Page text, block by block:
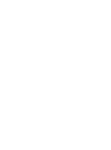
the
this workshop,
artwork created by
Team and the
image of "sky" and
ANA's character.
it will add a bit